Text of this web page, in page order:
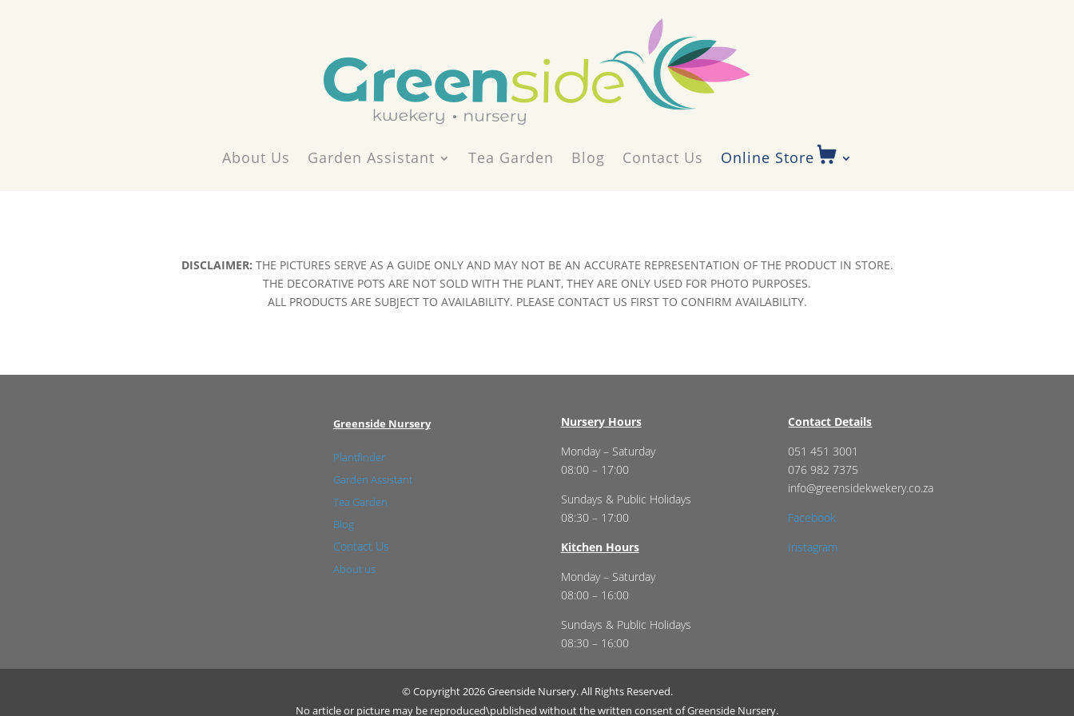
About Us Garden Assistant Tea Garden Blog Contact Us Online Store
DISCLAIMER: THE PICTURES SERVE AS A GUIDE ONLY AND MAY NOT BE AN ACCURATE REPRESENTATION OF THE PRODUCT IN STORE.
THE DECORATIVE POTS ARE NOT SOLD WITH THE PLANT, THEY ARE ONLY USED FOR PHOTO PURPOSES.
ALL PRODUCTS ARE SUBJECT TO AVAILABILITY. PLEASE CONTACT US FIRST TO CONFIRM AVAILABILITY.
Greenside Nursery
Plantfinder
Garden Assistant
Tea Garden
Blog
Contact Us
About us
Nursery Hours
Monday – Saturday
08:00 – 17:00
Sundays & Public Holidays
08:30 – 17:00
Kitchen Hours
Monday – Saturday
08:00 – 16:00
Sundays & Public Holidays
08:30 – 16:00
Contact Details
051 451 3001
076 982 7375
info@greensidekwekery.co.za
Facebook
Instagram
© Copyright 2026 Greenside Nursery. All Rights Reserved.
No article or picture may be reproduced\published without the written consent of Greenside Nursery.